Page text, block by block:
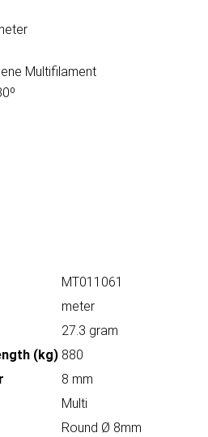
Multifilament
MT011061
meter
27.3 gram
(kg) 880
8 mm
Multi
Round Ø 8mm